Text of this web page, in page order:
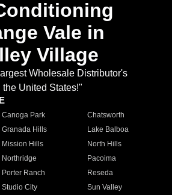
Vale in
Village
Wholesale Distributor's
the United States!"
Canoga Park
Chatsworth
Granada Hills
Lake Balboa
Mission Hills
North Hills
Northridge
Pacoima
Porter Ranch
Reseda
Studio City
Sun Valley